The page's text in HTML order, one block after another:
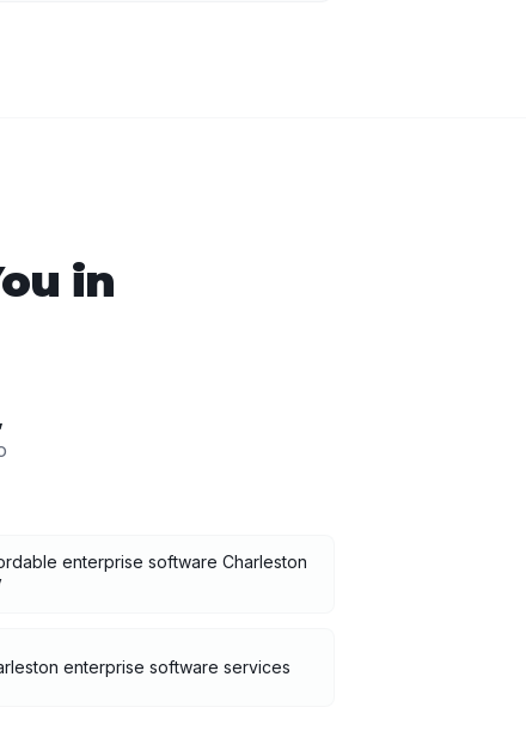
in
,
enterprise software Charleston
enterprise software services